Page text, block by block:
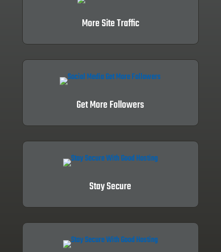
More Site Traffic
Get More Followers
Stay Secure